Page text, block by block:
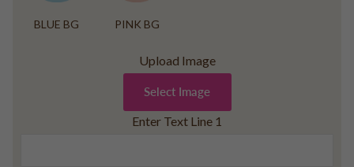
BLUE BG PINK BG
Upload Image
Select Image
Enter Text Line 1